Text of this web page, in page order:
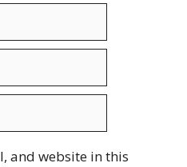
and website in this